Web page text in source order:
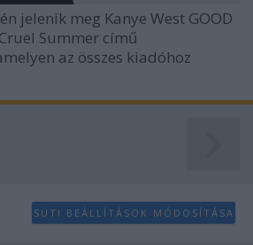
jelenik meg Kanye West GOOD
Cruel Summer című
az összes kiadóhoz
SÜTI BEÁLLÍTÁSOK MÓDOSÍTÁSA